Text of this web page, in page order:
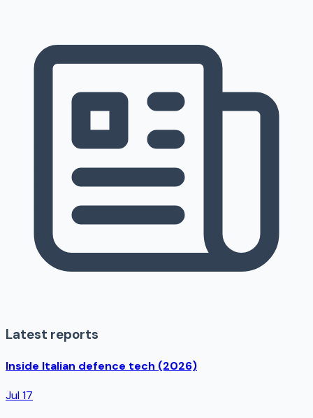
Latest reports
Inside Italian defence tech (2026)
Jul 17